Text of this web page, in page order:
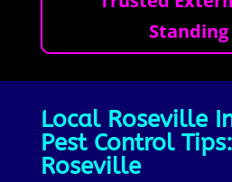
Standing
Local Roseville
Pest Control
Roseville